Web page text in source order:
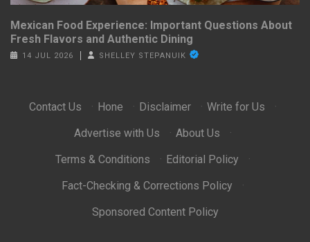
Mexican Food Experience: Important Questions About
Fresh Flavors and Authentic Dining
14 JUL 2026 SHELLEY STEPANUIK
Contact Us · Hone · Disclaimer · Write for Us
·
Advertise with Us
· About Us
·
Terms & Conditions
· Editorial Policy
·
Fact-Checking & Corrections Policy
·
Sponsored Content Policy